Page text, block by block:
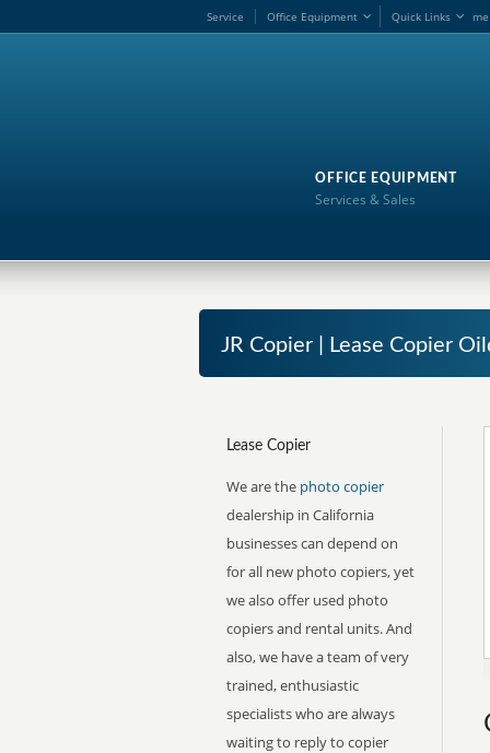
me
Service Office Equipment Quick Links
OFFICE EQUIPMENT
Services & Sales
JR Copier | Lease Copier
Lease Copier
We are the photo copier
dealership in California
businesses can depend on
for all new photo copiers, yet
we also offer used photo
copiers and rental units. And
also, we have a team of very
trained, enthusiastic
specialists who are always
waiting to reply to copier